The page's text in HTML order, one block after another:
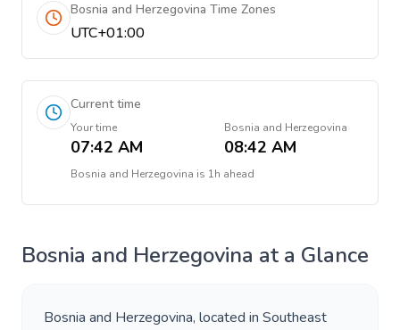
Bosnia and Herzegovina Time Zones
UTC+01:00
Current time
Your time
07:42 AM
Bosnia and Herzegovina
08:42 AM
Bosnia and Herzegovina is 1h ahead
Bosnia and Herzegovina at a Glance
Bosnia and Herzegovina, located in Southeast